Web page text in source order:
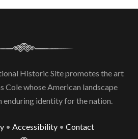
Historic Site promotes the art
Cole whose American landscape
enduring identity for the nation.
• Accessibility• Contact